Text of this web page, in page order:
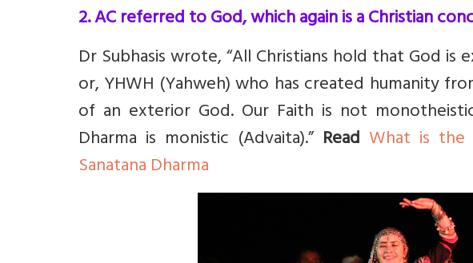
2. AC referred to God, which again is a Christian
Dr Subhasis wrote, “All Christians hold that God
or, YHWH (Yahweh) who has created humanity
of an exterior God. Our Faith is not
Dharma is monistic (Advaita).” Read What is
Sanatana Dharma